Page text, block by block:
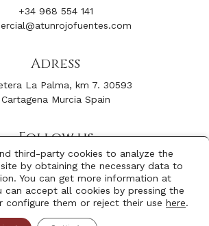
+34 968 554 141
Adress
La Palma, km 7. 30593
Cartagena Murcia Spain
Follow us
Youtube
Linkedin
third-party cookies to analyze the
by obtaining the necessary data to
You can get more information at
can accept all cookies by pressing the
configure them or reject their use here.